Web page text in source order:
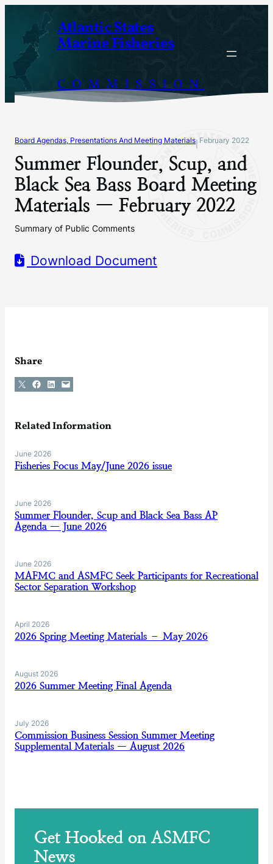
content
Atlantic States
Marine Fisheries
COMMISSION
Board Agendas, Presentations And Meeting Materials February 2022
Summer Flounder, Scup, and
Black Sea Bass Board Meeting
Materials — February 2022
Summary of Public Comments
Download Document
Share
Share on X Share on Facebook
Share on LinkedIn
Email this Page
Related Information
June 2026
Fisheries Focus May/June 2026 issue
June 2026
Summer Flounder, Scup and Black Sea Bass AP
Agenda — June 2026
June 2026
MAFMC and ASMFC Seek Participants for Recreational
Sector Separation Workshop
April 2026
2026 Spring Meeting Materials – May 2026
August 2026
2026 Summer Meeting Final Agenda
July 2026
Commission Business Session Summer Meeting
Supplemental Materials — August 2026
Get Hooked on ASMFC
News